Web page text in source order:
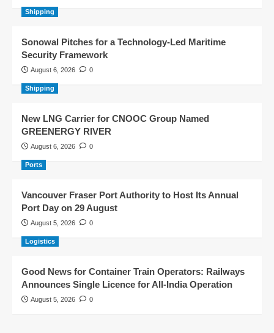
Shipping
Sonowal Pitches for a Technology-Led Maritime
Security Framework
August 6, 2026 0
Shipping
New LNG Carrier for CNOOC Group Named
GREENERGY RIVER
August 6, 2026 0
Ports
Vancouver Fraser Port Authority to Host Its Annual
Port Day on 29 August
August 5, 2026 0
Logistics
Good News for Container Train Operators: Railways
Announces Single Licence for All-India Operation
August 5, 2026 0